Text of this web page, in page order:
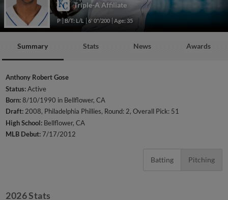
Triple-A Affiliate
P B/T: L/L 6' 0"/200 Age: 35
Summary Stats News Awards
Anthony Robert Gose
Status:Active
Born:8/10/1990 in Bellflower, CA
Draft:2008, Philadelphia Phillies, Round: 2, Overall Pick: 51
High School: Bellflower, CA
MLB Debut:7/17/2012
Batting Pitching
2026 Stats